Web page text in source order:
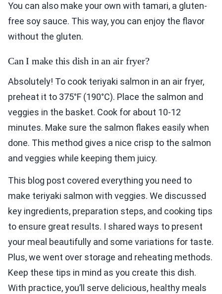
You can also make your own with tamari, a gluten-
free soy sauce. This way, you can enjoy the flavor
without the gluten.
Can I make this dish in an air fryer?
Absolutely! To cook teriyaki salmon in an air fryer,
preheat it to 375°F (190°C). Place the salmon and
veggies in the basket. Cook for about 10-12
minutes. Make sure the salmon flakes easily when
done. This method gives a nice crisp to the salmon
and veggies while keeping them juicy.
This blog post covered everything you need to
make teriyaki salmon with veggies. We discussed
key ingredients, preparation steps, and cooking tips
to ensure great results. I shared ways to present
your meal beautifully and some variations for taste.
Plus, we went over storage and reheating methods.
Keep these tips in mind as you create this dish.
With practice, you’ll serve delicious, healthy meals